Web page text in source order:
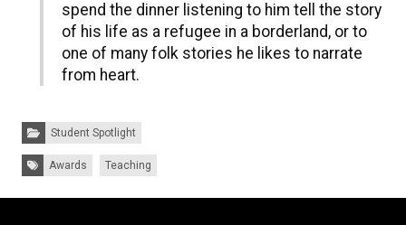
spend the dinner listening to him tell the story
of his life as a refugee in a borderland, or to
one of many folk stories he likes to narrate
from heart.
Categories:Student Spotlight
Tags: Awards Teaching